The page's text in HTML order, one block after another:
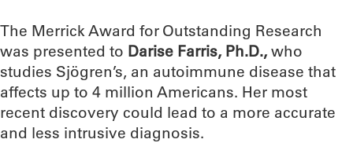
The Merrick Award for Outstanding Research
was presented to Darise Farris, Ph.D.,who
studies Sjögren’s, an autoimmune disease that
affects up to 4 million Americans. Her most
recent discovery could lead to a more accurate
and less intrusive diagnosis.